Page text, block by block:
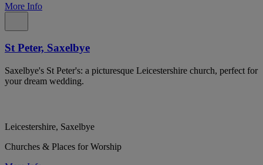
More Info
St Peter, Saxelbye
Saxelbye's St Peter's: a picturesque Leicestershire church, perfect for
your dream wedding.
Leicestershire, Saxelbye
Churches & Places for Worship